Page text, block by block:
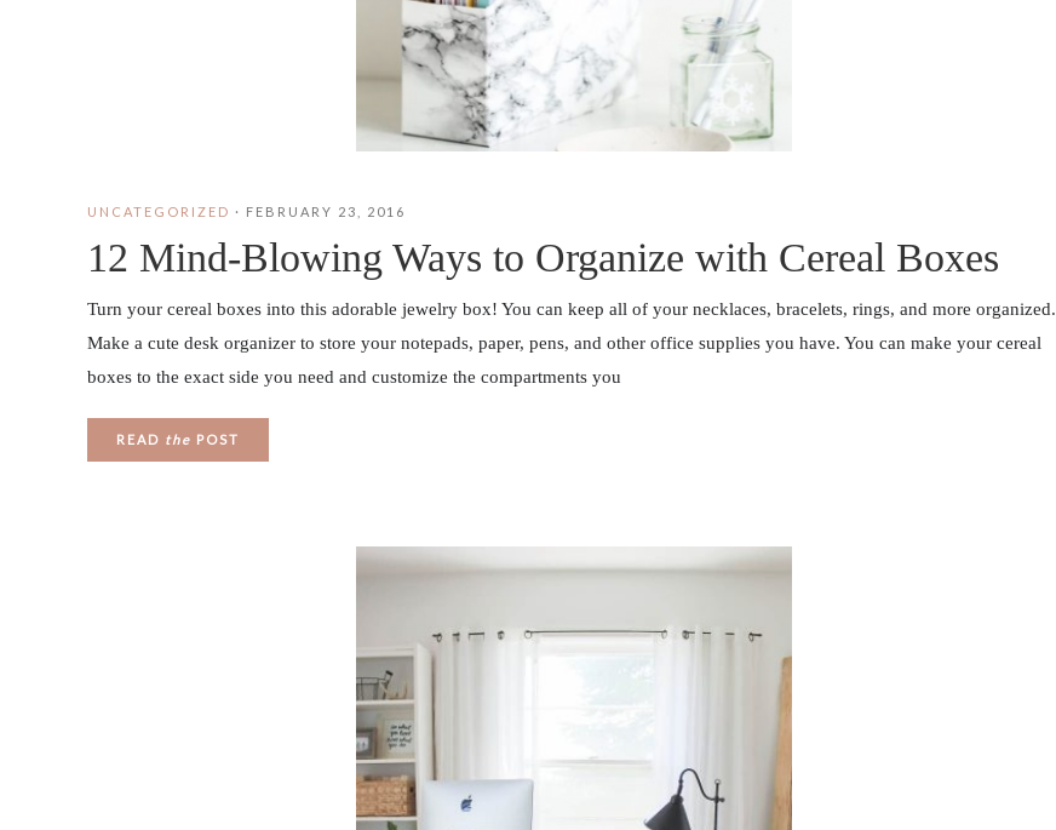
UNCATEGORIZED · FEBRUARY 23, 2016
12 Mind-Blowing Ways to Organize with Cereal Boxes
Turn your cereal boxes into this adorable jewelry box! You can keep all of your necklaces, bracelets, rings, and more organized.
Make a cute desk organizer to store your notepads, paper, pens, and other office supplies you have. You can make your cereal
boxes to the exact side you need and customize the compartments you
READ the POST